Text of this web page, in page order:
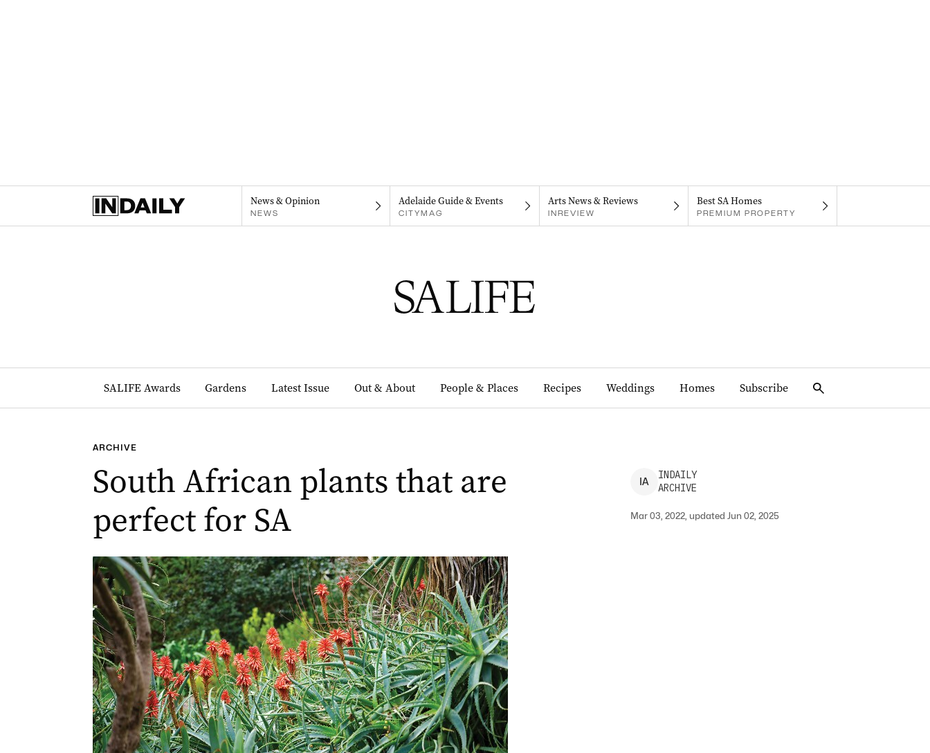
News & Opinion
NEWS
Adelaide Guide & Events
CITYMAG
Arts News & Reviews
INREVIEW
Best SA Homes
PREMIUM PROPERTY
SALIFE Awards Gardens Latest Issue Out & About People & Places Recipes Weddings Homes Subscribe
ARCHIVE
South African plants that are
perfect for SA
IA
INDAILY
ARCHIVE
Mar 03, 2022, updated Jun 02, 2025